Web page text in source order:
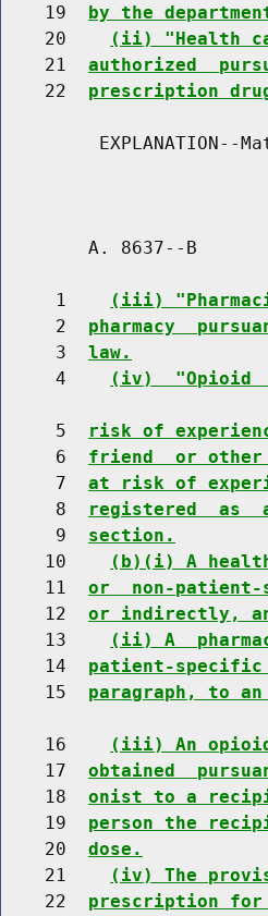
    19
by the
    20
(ii) "Health
    21
authorized
    22
prescription
EXPLANATION--
A. 8637--B
     1
(iii)
     2
pharmacy
     3
law.
     4
(iv)  "Opioid
     5
risk of
     6
friend  or other
     7
at risk of
     8
registered  as
     9
section.
    10
(b)(i) A
    11
or  non-
    12
or indirectly,
    13
(ii) A
    14
patient-
    15
paragraph, to
    16
(iii) An opioid
    17
obtained
    18
onist to a
    19
person the
    20
dose.
    21
(iv) The
    22
prescription for